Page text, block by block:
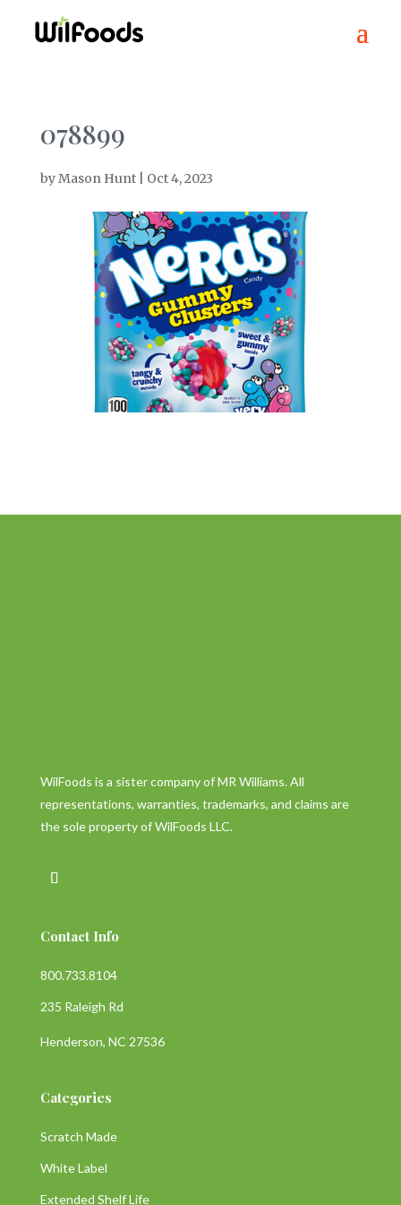
078899
byMason Hunt| Oct 4, 2023
WilFoods is a sister company of MR Williams. All
representations, warranties, trademarks, and claims are
the sole property of WilFoods LLC.
Contact Info
800.733.8104
235 Raleigh Rd
Henderson, NC 27536
Categories
Scratch Made
White Label
Extended Shelf Life